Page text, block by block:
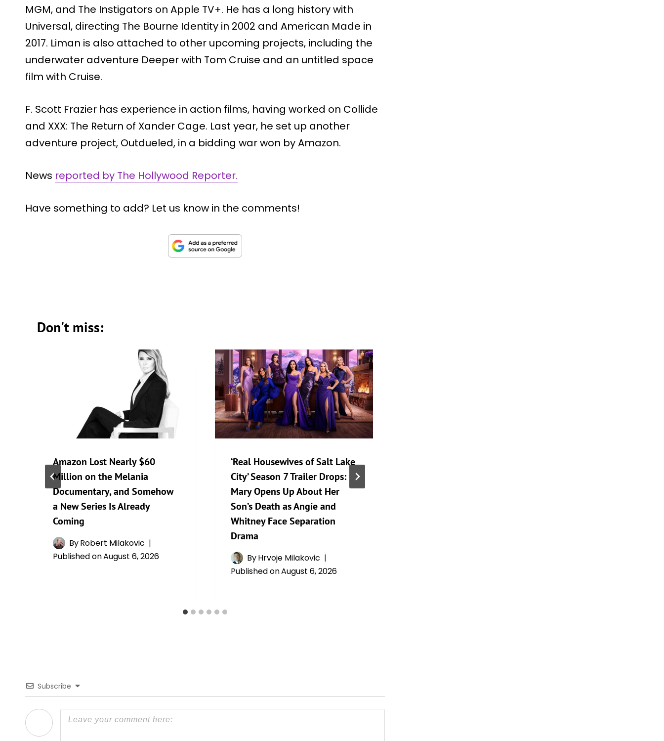
MGM, and The Instigators on Apple TV+. He has a long history with
Universal, directing The Bourne Identity in 2002 and American Made in
2017. Liman is also attached to other upcoming projects, including the
underwater adventure Deeper with Tom Cruise and an untitled space
film with Cruise.
F. Scott Frazier has experience in action films, having worked on Collide
and XXX: The Return of Xander Cage. Last year, he set up another
adventure project, Outdueled, in a bidding war won by Amazon.
News reported by The Hollywood Reporter.
Have something to add? Let us know in the comments!
Don't miss:
Amazon Lost Nearly $60
Million on the Melania
Documentary, and Somehow
a New Series Is Already
Coming
ByRobert Milakovic
Published onAugust 6, 2026
‘Real Housewives of Salt Lake
City’ Season 7 Trailer Drops:
Mary Opens Up About Her
Son’s Death as Angie and
Whitney Face Separation
Drama
ByHrvoje Milakovic
Published onAugust 6, 2026
Subscribe